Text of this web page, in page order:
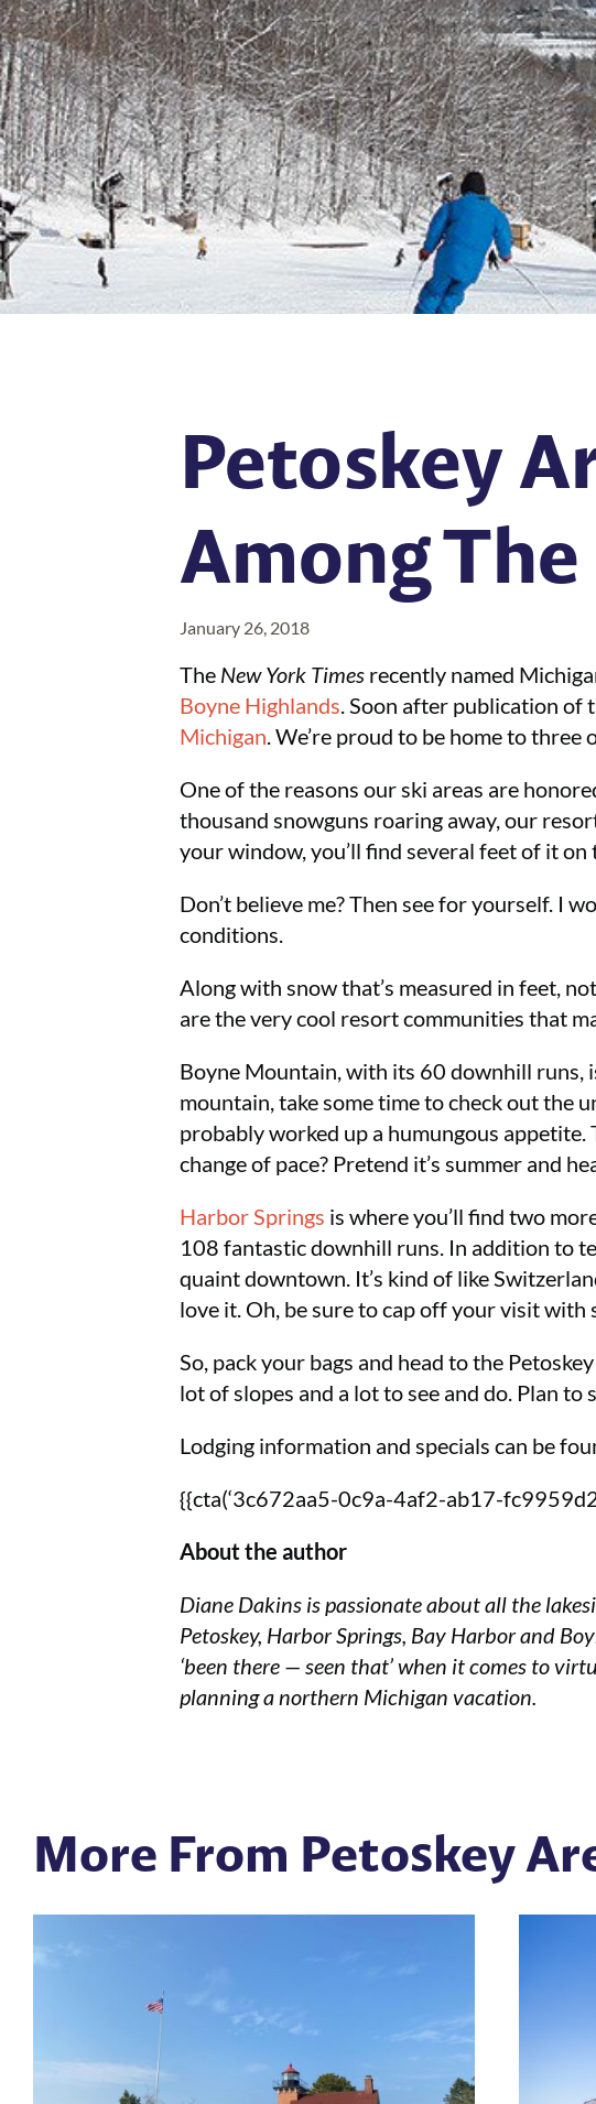
Petoskey
Among
January 26, 2018
The New York Times recently named
Boyne Highlands. Soon after publication of
Michigan. We’re proud to be home to
One of the reasons our ski areas are
thousand snowguns roaring away, our
your window, you’ll find several feet of it
Don’t believe me? Then see for yourself. I
conditions.
Along with snow that’s measured in feet,
are the very cool resort communities that
Boyne Mountain, with its 60 downhill runs,
mountain, take some time to check out the
probably worked up a humungous
change of pace? Pretend it’s summer and
Harbor Springs is where you’ll find two
108 fantastic downhill runs. In addition to
quaint downtown. It’s kind of like
love it. Oh, be sure to cap off your visit
So, pack your bags and head to the
lot of slopes and a lot to see and do. Plan
Lodging information and specials can be
{{cta(‘3c672aa5-0c9a-4af2-ab17-
About the author
Diane Dakins is passionate about all the
Petoskey, Harbor Springs, Bay Harbor and
‘been there — seen that’ when it comes to
planning a northern Michigan vacation.
More From Petoskey